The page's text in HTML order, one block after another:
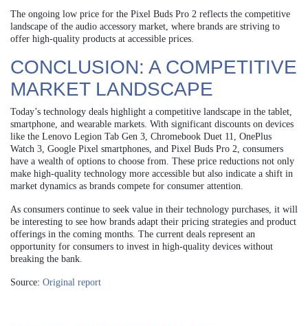
The ongoing low price for the Pixel Buds Pro 2 reflects the competitive
landscape of the audio accessory market, where brands are striving to
offer high-quality products at accessible prices.
CONCLUSION: A COMPETITIVE
MARKET LANDSCAPE
Today’s technology deals highlight a competitive landscape in the tablet,
smartphone, and wearable markets. With significant discounts on devices
like the Lenovo Legion Tab Gen 3, Chromebook Duet 11, OnePlus
Watch 3, Google Pixel smartphones, and Pixel Buds Pro 2, consumers
have a wealth of options to choose from. These price reductions not only
make high-quality technology more accessible but also indicate a shift in
market dynamics as brands compete for consumer attention.
As consumers continue to seek value in their technology purchases, it will
be interesting to see how brands adapt their pricing strategies and product
offerings in the coming months. The current deals represent an
opportunity for consumers to invest in high-quality devices without
breaking the bank.
Source: Original report